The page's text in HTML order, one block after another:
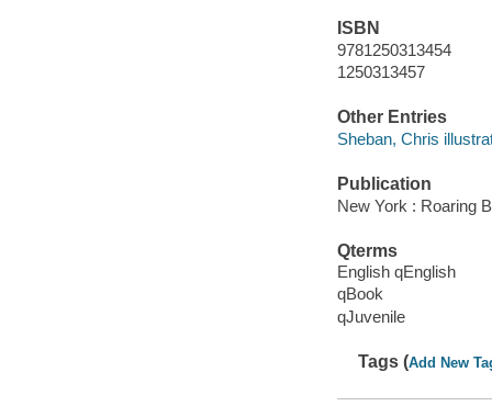
ISBN
9781250313454
1250313457
Other Entries
Sheban, Chris
Publication
New York : Roaring
Qterms
English qEnglish
qBook
qJuvenile
Tags (Add New